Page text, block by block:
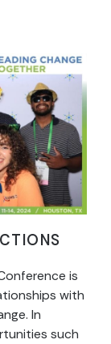
is
with
In
such